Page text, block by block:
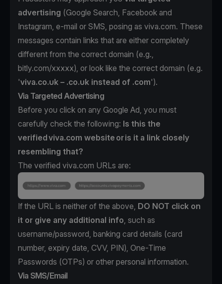
advertising (Google Search, Facebook and
Instagram, e-mail or SMS, posing as viva.com. These
messages contain links that are either completely
different from the correct domain (e.g.,
bitly.com/xxxxx), or look like the correct domain (e.g.
'viva.co.uk – .co.uk instead of .com').
Via Targeted Advertising
Before you click on any Google Ad, you must
carefully check the following: Is this the
verified viva.com website or is it a link closely
resembling that?
The verified viva.com URLs are:
If the URL is neither of the above, DO NOT click on
it or give any additional info, such as
username/password, banking card details (card
number, expiry date, CVV, PIN), One-Time
Passwords (OTPs) or other personal information.
Via SMS/Email